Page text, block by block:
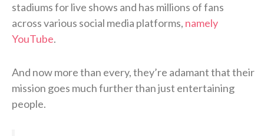
stadiums for live shows and has millions of fans
across various social media platforms, namely
YouTube.
And now more than every, they’re adamant that their
mission goes much further than just entertaining
people.